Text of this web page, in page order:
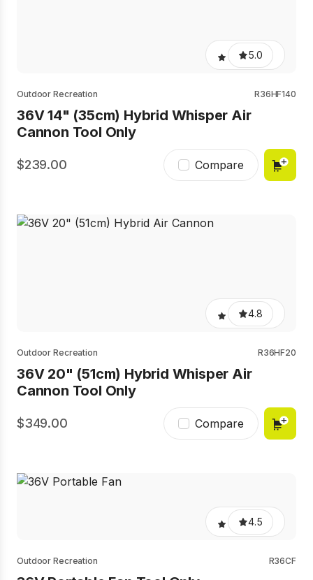
5.0
Outdoor Recreation R36HF140
36V 14" (35cm) Hybrid Whisper Air
Cannon Tool Only
239.00 Compare
4.8
Outdoor Recreation R36HF20
36V 20" (51cm) Hybrid Whisper Air
Cannon Tool Only
349.00 Compare
4.5
Outdoor Recreation R36CF